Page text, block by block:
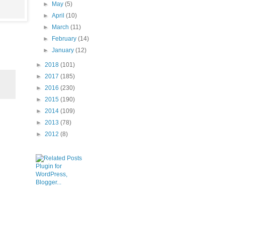
►
May(5)
►April(10)
►
March(11)
►
February(14)
►January(12)
► 2018 (101)
► 2017 (185)
► 2016 (230)
► 2015 (190)
► 2014 (109)
► 2013 (78)
► 2012 (8)